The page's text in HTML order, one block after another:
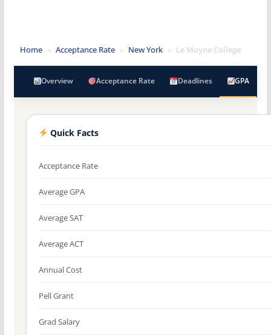
Home » Acceptance Rate » New York » Le Moyne College
Overview Acceptance Rate Deadlines GPA
Quick Facts
Acceptance Rate
Average GPA
Average SAT
Average ACT
Annual Cost
Pell Grant
Grad Salary